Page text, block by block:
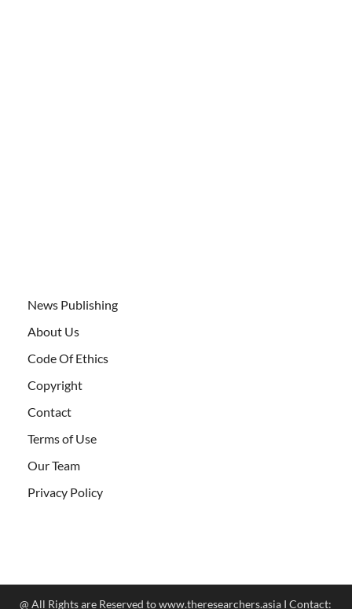
News Publishing
About Us
Code Of Ethics
Copyright
Contact
Terms of Use
Our Team
Privacy Policy
@ All Rights are Reserved to www.theresearchers.asia I Contact: